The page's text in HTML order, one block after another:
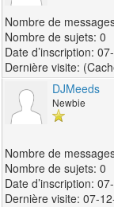
0
DJMeeds
Newbie
0
07-